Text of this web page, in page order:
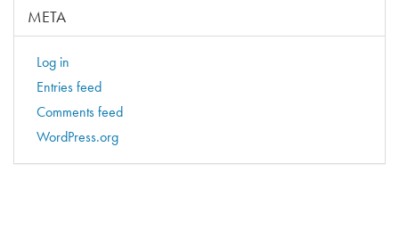
META
Log in
Entries feed
Comments feed
WordPress.org